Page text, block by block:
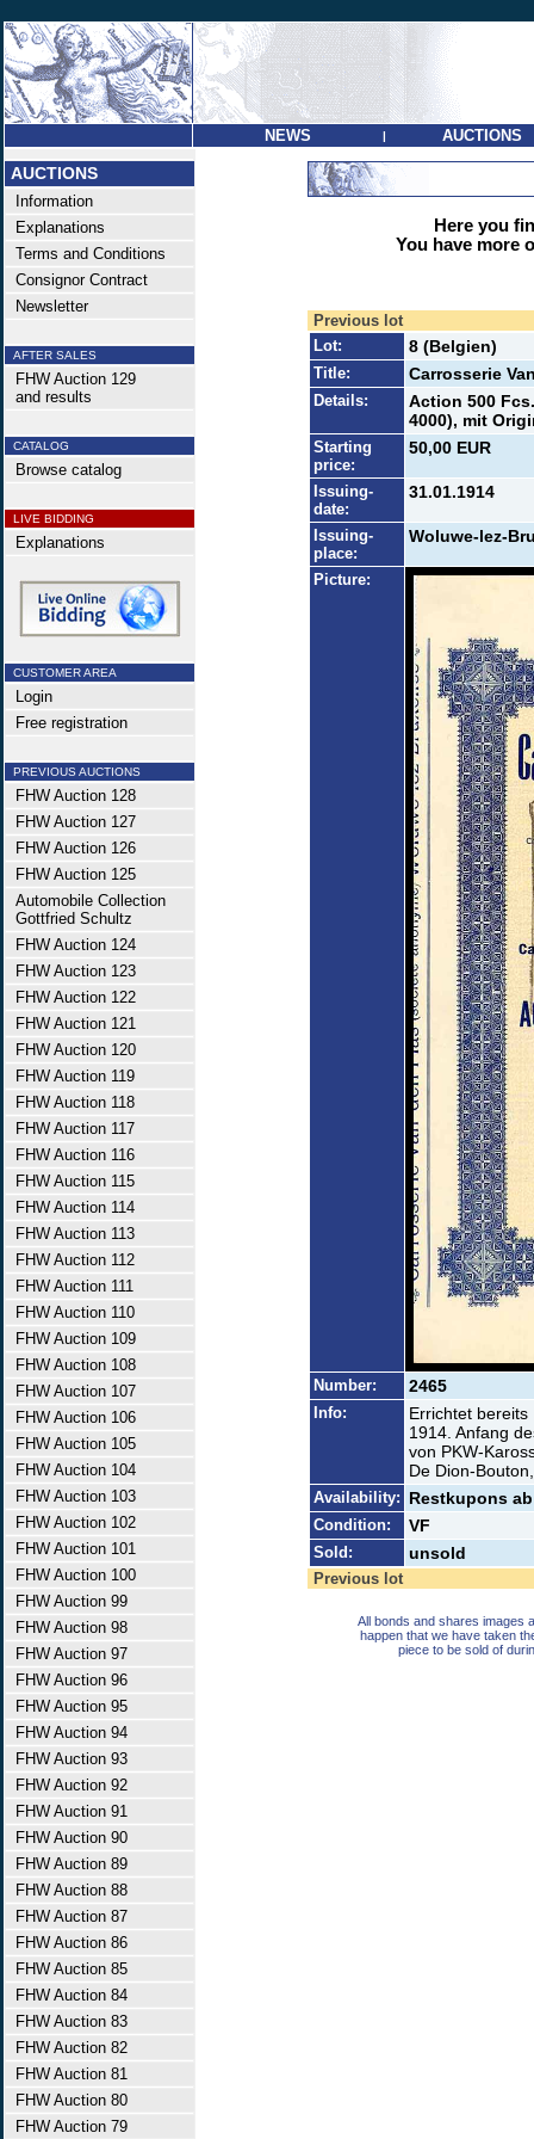
NEWS | AUCTIONS
AUCTIONS
Information
Explanations
Terms and Conditions
Consignor Contract
Newsletter
AFTER SALES
FHW Auction 129
and results
CATALOG
Browse catalog
LIVE BIDDING
Explanations
CUSTOMER AREA
Login
Free registration
PREVIOUS AUCTIONS
FHW Auction 128
FHW Auction 127
FHW Auction 126
FHW Auction 125
Automobile Collection
Gottfried Schultz
FHW Auction 124
FHW Auction 123
FHW Auction 122
FHW Auction 121
FHW Auction 120
FHW Auction 119
FHW Auction 118
FHW Auction 117
FHW Auction 116
FHW Auction 115
FHW Auction 114
FHW Auction 113
FHW Auction 112
FHW Auction 111
FHW Auction 110
FHW Auction 109
FHW Auction 108
FHW Auction 107
FHW Auction 106
FHW Auction 105
FHW Auction 104
FHW Auction 103
FHW Auction 102
FHW Auction 101
FHW Auction 100
FHW Auction 99
FHW Auction 98
FHW Auction 97
FHW Auction 96
FHW Auction 95
FHW Auction 94
FHW Auction 93
FHW Auction 92
FHW Auction 91
FHW Auction 90
FHW Auction 89
FHW Auction 88
FHW Auction 87
FHW Auction 86
FHW Auction 85
FHW Auction 84
FHW Auction 83
FHW Auction 82
FHW Auction 81
FHW Auction 80
FHW Auction 79
Here you
You have more
Previous lot
Lot:
8 (Belgien)
Title: Carrosserie
Details:
Action 500
4000), mit
Starting
price:
50,00 EUR
Issuing-
date:
31.01.1914
Issuing-
place:
Woluwe-lez-
Picture:
Number: 2465
Info:
Errichtet bereits
1914. Anfang
von PKW-
De Dion-
Availability: Restkupons
Condition: VF
Sold: unsold
Previous lot
All bonds and shares images
happen that we have taken
piece to be sold of